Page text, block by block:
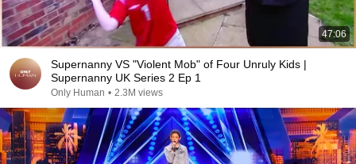
47:06
Supernanny VS "Violent Mob" of Four Unruly Kids |
Supernanny UK Series 2 Ep 1
Only Human • 2.3M views